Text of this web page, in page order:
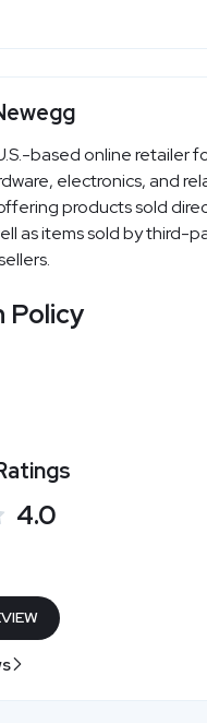
based online retailer
electronics, and
products sold
as items sold by third-
Policy
4.0